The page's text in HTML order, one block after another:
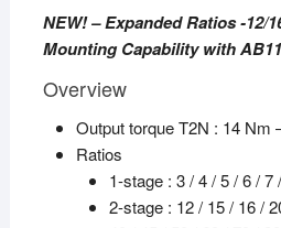
NEW! – Expanded Ratios -12/
Mounting Capability with
Overview
Output torque T2N : 14 Nm
Ratios
1-stage : 3 / 4 / 5 / 6 / 7
2-stage : 12 / 15 / 16 /